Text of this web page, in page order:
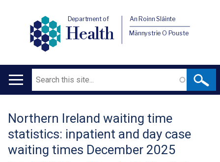
Department of
Health
An Roinn Sláinte
Männystrie O Pouste
Main
Search
Translation
help
Northern Ireland waiting time
statistics: inpatient and day case
waiting times December 2025